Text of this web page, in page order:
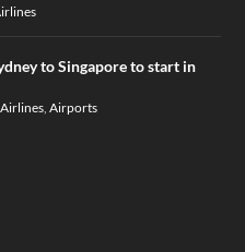
to Singapore to start in
,Airlines ,Airports